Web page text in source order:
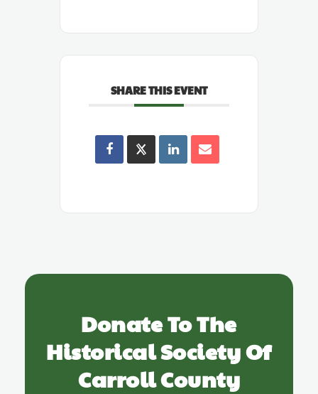
SHARE THIS EVENT
Donate To The
Historical Society Of
Carroll County